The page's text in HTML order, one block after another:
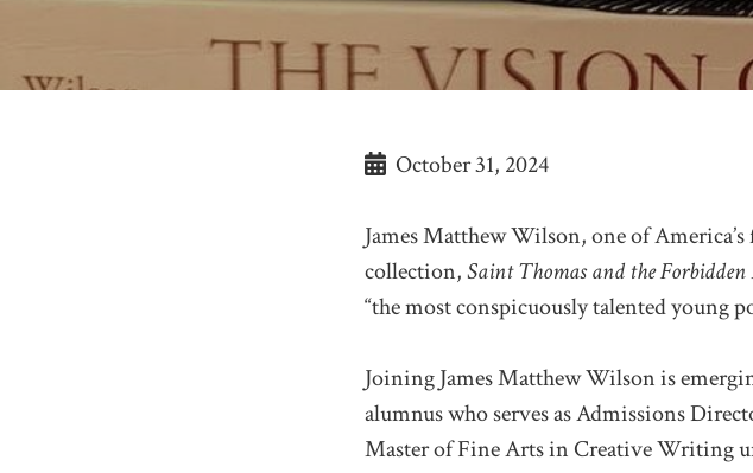
October 31, 2024
James Matthew Wilson, one of
collection,Saint Thomas and the
“the most conspicuously talented young
Joining James Matthew Wilson is
alumnus who serves as Admissions
Master of Fine Arts in Creative Writing